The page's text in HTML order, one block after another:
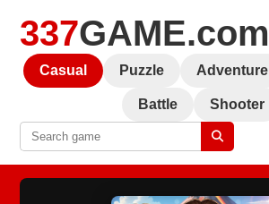
337GAME.com
Casual Puzzle Adventure
Battle Shooter